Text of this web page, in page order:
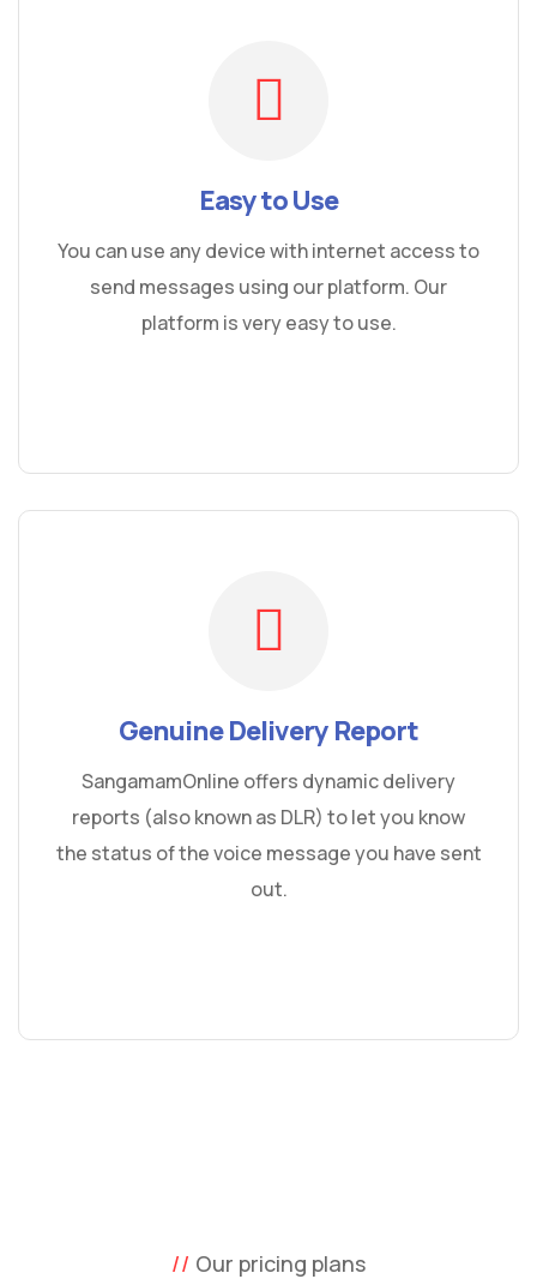
Easy to Use
You can use any device with internet access to
send messages using our platform. Our
platform is very easy to use.
Genuine Delivery Report
SangamamOnline offers dynamic delivery
reports (also known as DLR) to let you know
the status of the voice message you have sent
out.
Our pricing plans